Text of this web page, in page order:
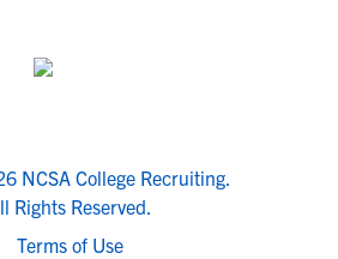
NCSA College Recruiting.
Rights Reserved.
Terms of Use